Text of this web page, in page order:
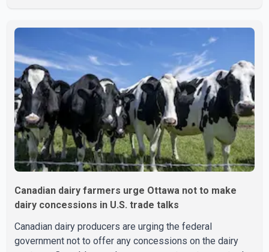
said the rider fled into oncoming traffic before colliding
with a civilian vehicle. The motorcyclist was transported
to hospital by BC Emergency Health Services for
treatment. Police said no other people were injured in th
Canadian dairy farmers urge Ottawa not to make
dairy concessions in U.S. trade talks
Canadian dairy producers are urging the federal
government not to offer any concessions on the dairy